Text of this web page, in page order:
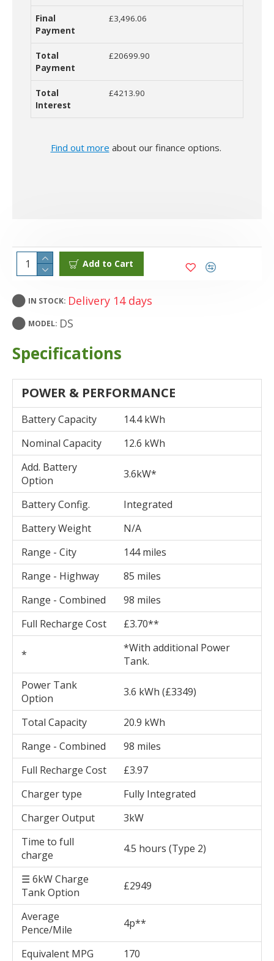
£3,496.06
£20699.90
£4213.90
Find out more about our finance options.
IN STOCK: Delivery 14 days
MODEL: DS
Add to Cart
Specifications
POWER & PERFORMANCE
Battery Capacity
14.4 kWh
Nominal Capacity
12.6 kWh
Add. Battery
Option
3.6kW*
Battery Config.
Integrated
Battery Weight
N/A
Range - City
144 miles
Range - Highway
85 miles
Range - Combined
98 miles
Full Recharge Cost
£3.70**
*
*With additional Power
Tank.
Power Tank
Option
3.6 kWh (£3349)
Total Capacity
20.9 kWh
Range - Combined
98 miles
Full Recharge Cost
£3.97
Charger type
Fully Integrated
Charger Output
3kW
Time to full
charge
4.5 hours (Type 2)
☰ 6kW Charge
Tank Option
£2949
Average
Pence/Mile
4p**
Equivalent MPG
170